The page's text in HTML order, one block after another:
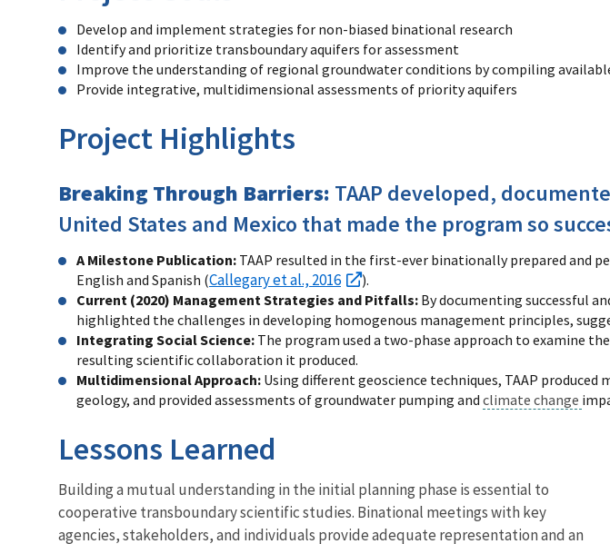
Develop and implement strategies for non-biased binational research
Identify and prioritize transboundary aquifers for assessment
Improve the understanding of regional groundwater conditions by compiling
Provide integrative, multidimensional assessments of priority aquifers
Project Highlights
Breaking Through Barriers: TAAP developed,
United States and Mexico that made the program so
A Milestone Publication: TAAP resulted in the first-ever binationally prepared and
English and Spanish (Callegary et al., 2016
).
Current (2020) Management Strategies and Pitfalls: By documenting successful
highlighted the challenges in developing homogenous management principles,
Integrating Social Science: The program used a two-phase approach to examine
resulting scientific collaboration it produced.
Multidimensional Approach: Using different geoscience techniques, TAAP
geology, and provided assessments of groundwater pumping and climate change
Lessons Learned
Building a mutual understanding in the initial planning phase is essential to
cooperative transboundary scientific studies. Binational meetings with key
agencies, stakeholders, and individuals provide adequate representation and an